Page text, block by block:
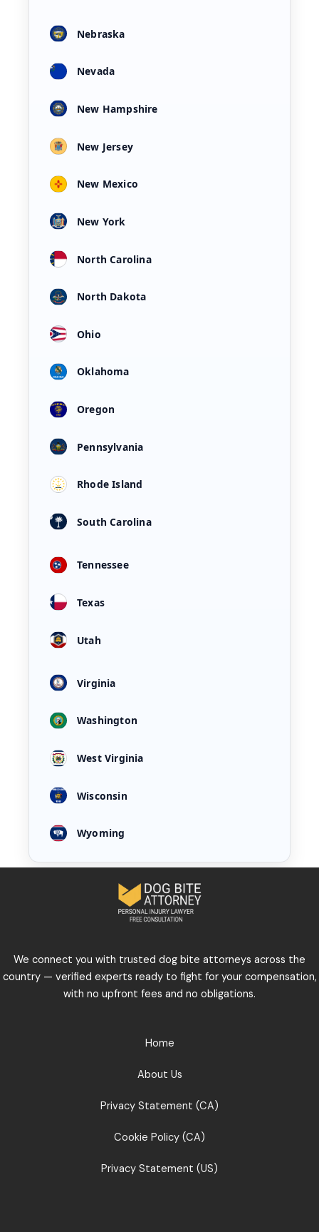
Nebraska
Nevada
New Hampshire
New Jersey
New Mexico
New York
North Carolina
North Dakota
Ohio
Oklahoma
Oregon
Pennsylvania
Rhode Island
South Carolina
Tennessee
Texas
Utah
Virginia
Washington
West Virginia
Wisconsin
Wyoming
We connect you with trusted dog bite attorneys across the
country — verified experts ready to fight for your compensation,
with no upfront fees and no obligations.
Home
About Us
Privacy Statement (CA)
Cookie Policy (CA)
Privacy Statement (US)